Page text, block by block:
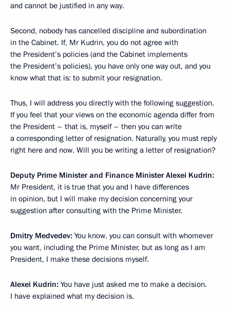
and cannot be justified in any way.
Second, nobody has cancelled discipline and subordination
in the Cabinet. If, Mr Kudrin, you do not agree with
the President’s policies (and the Cabinet implements
the President’s policies), you have only one way out, and you
know what that is: to submit your resignation.
Thus, I will address you directly with the following suggestion.
If you feel that your views on the economic agenda differ from
the President – that is, myself – then you can write
a corresponding letter of resignation. Naturally, you must reply
right here and now. Will you be writing a letter of resignation?
Deputy Prime Minister and Finance Minister Alexei Kudrin:
Mr President, it is true that you and I have differences
in opinion, but I will make my decision concerning your
suggestion after consulting with the Prime Minister.
Dmitry Medvedev: You know, you can consult with whomever
you want, including the Prime Minister, but as long as I am
President, I make these decisions myself.
Alexei Kudrin: You have just asked me to make a decision.
I have explained what my decision is.